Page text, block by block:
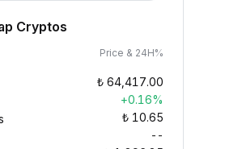
Cryptos
Price & 24H%
₺ 64,417.00
+0.16%
₺ 10.65
--